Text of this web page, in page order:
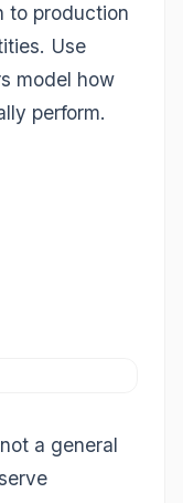
to production
Use
model how
perform.
a general